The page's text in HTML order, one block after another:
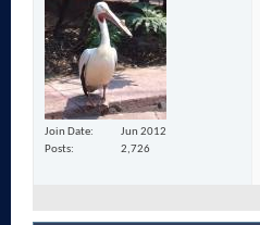
Join Date
Jun 2012
Posts
2,726